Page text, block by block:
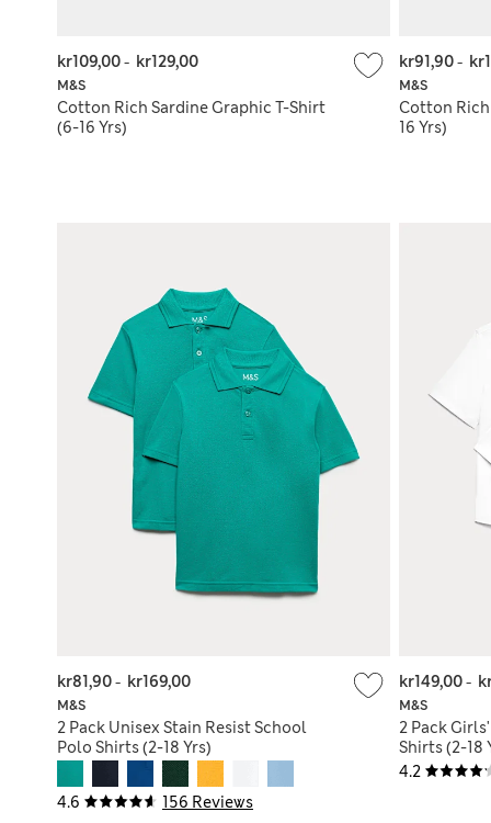
M&S
Cotton Rich Sardine Graphic T-Shirt
(6-16 Yrs)
kr109,00- kr129,00
M&S
Cotton
16 Yrs)
kr91,90-
4.6 156 Reviews
M&S
2 Pack Unisex Stain Resist School
Polo Shirts (2-18 Yrs)
kr81,90- kr169,00
4.2
M&S
2 Pack
Shirts (2-18
kr149,00-